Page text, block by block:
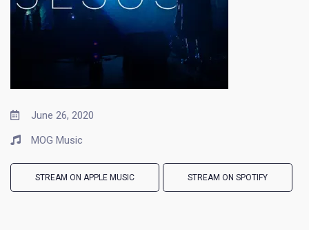
June 26, 2020
MOG Music
STREAM ON APPLE MUSIC STREAM ON SPOTIFY